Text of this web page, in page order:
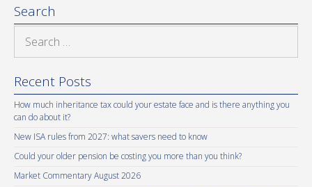
Search
Recent Posts
How much inheritance tax could your estate face and is there anything you
can do about it?
New ISA rules from 2027: what savers need to know
Could your older pension be costing you more than you think?
Market Commentary August 2026